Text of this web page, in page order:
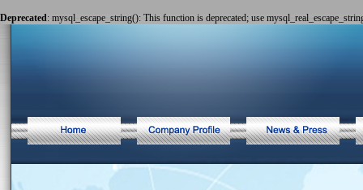
Deprecated: mysql_escape_string(): This function is deprecated; use